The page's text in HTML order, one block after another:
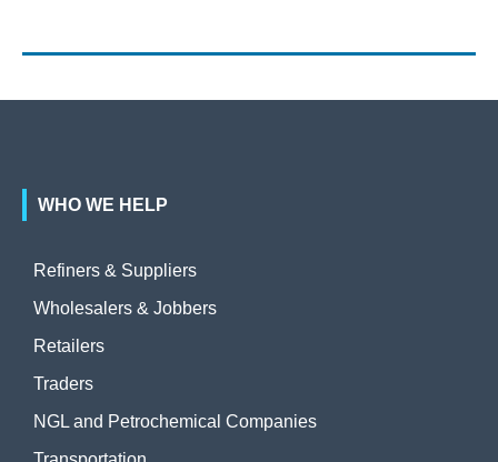
WHO WE HELP
Refiners & Suppliers
Wholesalers & Jobbers
Retailers
Traders
NGL and Petrochemical Companies